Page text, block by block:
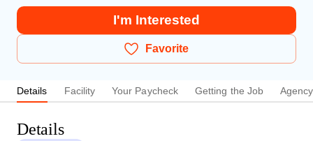
I'm Interested
Favorite
Details Facility Your Paycheck Getting the Job Agency
Details